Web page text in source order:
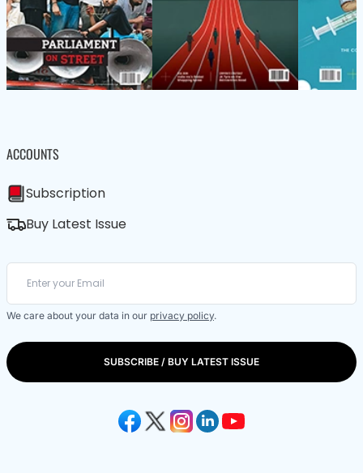
ACCOUNTS
Subscription
Buy Latest Issue
We care about your data in our privacy policy.
SUBSCRIBE / BUY LATEST ISSUE